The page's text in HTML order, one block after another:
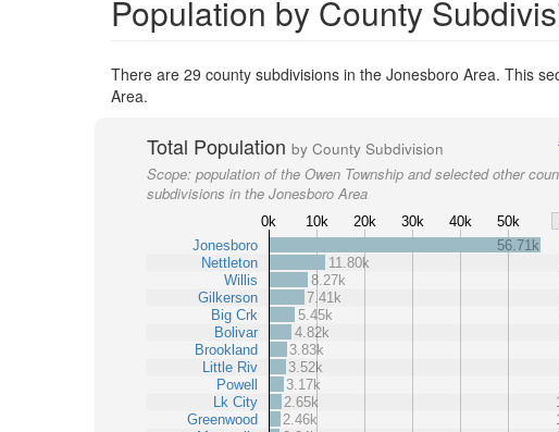
Population by County
There are 29 county subdivisions in the Jonesboro Area. This
Area.
Total Population by County Subdivision
Scope: population of the Owen Township and selected other
subdivisions in the Jonesboro Area
0k 10k 20k 30k 40k 50k
Jonesboro
Nettleton
Willis
Gilkerson
Big Crk
Bolivar
Brookland
Little Riv
Powell
Lk City
Greenwood
56.71k
11.80k
8.27k
7.41k
5.45k
4.82k
3.83k
3.52k
3.17k
2.65k
2.46k